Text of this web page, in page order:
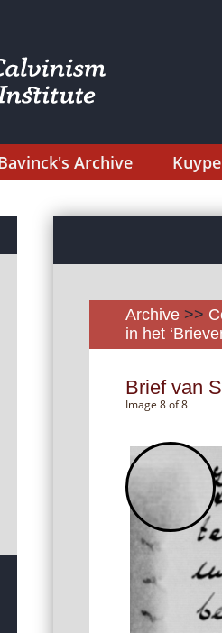
Archive
Archive >>
in het
Brief van
Image 8 of 8